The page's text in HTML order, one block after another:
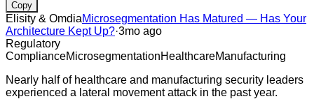
Copy
Elisity & OmdiaMicrosegmentation Has Matured — Has Your
Architecture Kept Up?·3mo ago
Regulatory
ComplianceMicrosegmentationHealthcareManufacturing
Nearly half of healthcare and manufacturing security leaders
experienced a lateral movement attack in the past year.